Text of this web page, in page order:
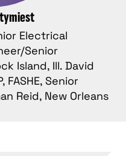
Electrical
Senior
Island, Ill. David
FASHE, Senior
Reid, New Orleans